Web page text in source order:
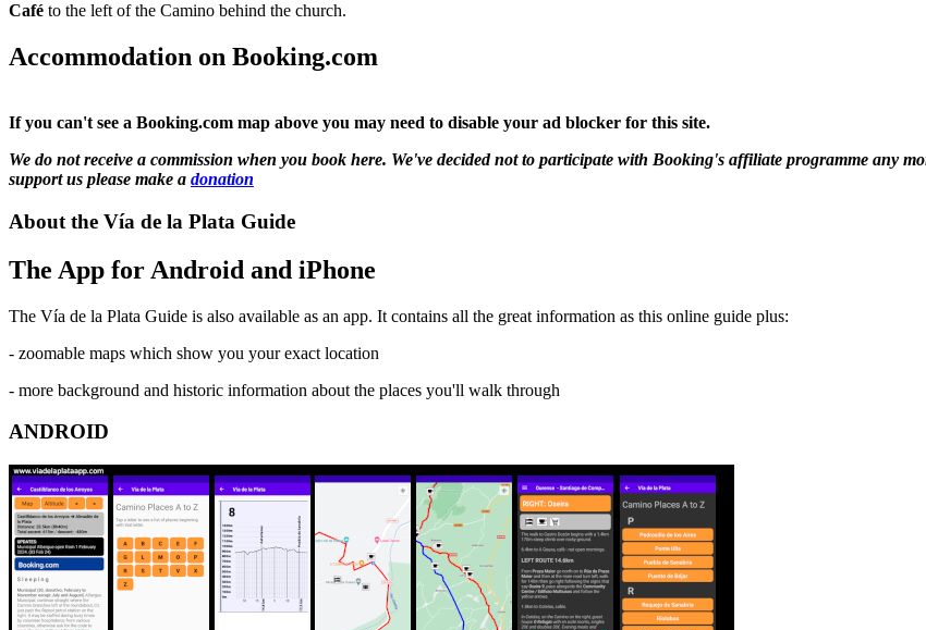
Café to the left of the Camino behind the church.
Accommodation on Booking.com
If you can't see a Booking.com map above you may need to disable your ad blocker for this site.
We do not receive a commission when you book here. We've decided not to participate with Booking's affiliate programme any
support us please make a donation
About the Vía de la Plata Guide
The App for Android and iPhone
The Vía de la Plata Guide is also available as an app. It contains all the great information as this online guide plus:
- zoomable maps which show you your exact location
- more background and historic information about the places you'll walk through
ANDROID